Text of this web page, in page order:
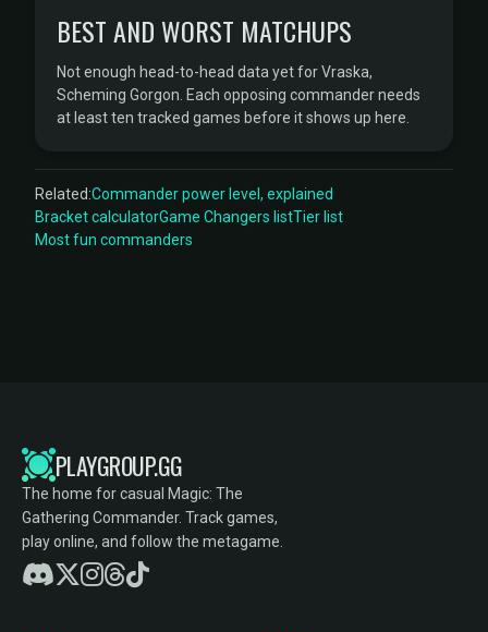
BEST AND WORST MATCHUPS
Not enough head-to-head data yet for Vraska,
Scheming Gorgon. Each opposing commander needs
at least ten tracked games before it shows up here.
Related:Commander power level, explained
Bracket calculatorGame Changers listTier list
Most fun commanders
PLAYGROUP.GG
The home for casual Magic: The
Gathering Commander. Track games,
play online, and follow the metagame.